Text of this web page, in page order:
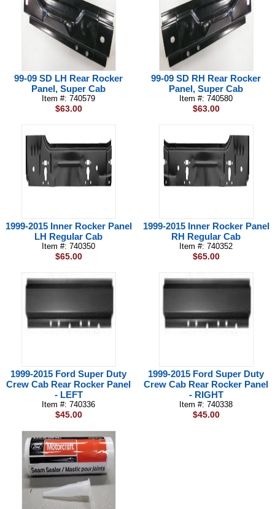
99-09 SD LH Rear Rocker
Panel, Super Cab
Item #: 740579
$63.00
99-09 SD RH Rear Rocker
Panel, Super Cab
Item #: 740580
$63.00
1999-2015 Inner Rocker Panel
LH Regular Cab
Item #: 740350
$65.00
1999-2015 Inner Rocker Panel
RH Regular Cab
Item #: 740352
$65.00
1999-2015 Ford Super Duty
Crew Cab Rear Rocker Panel
- LEFT
Item #: 740336
$45.00
1999-2015 Ford Super Duty
Crew Cab Rear Rocker Panel
- RIGHT
Item #: 740338
$45.00